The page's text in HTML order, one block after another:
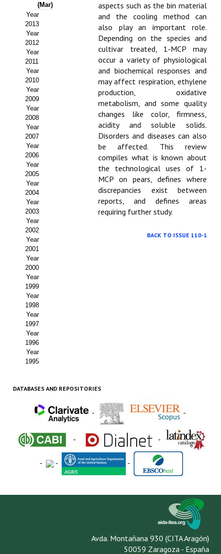
Presentación Jornadas
Comunicaciones
Jornadas PAM 2026
Premio Jóvenes Investigadores
Buscador de Comunicaciones
Buscador de Comunicaciones
CONTACTO
BUSCADOR
(Mar)
Year
2013
Year
2012
Year
2011
Year
2010
Year
2009
Year
2008
Year
2007
Year
2006
Year
2005
Year
2004
Year
2003
Year
2002
Year
2001
Year
2000
Year
1999
Year
1998
Year
1997
Year
1996
Year
1995
aspects such as the bin material
and the cooling method can
also play an important role.
Depending on the species and
cultivar treated, 1-MCP may
occur a variety of physiological
and biochemical responses and
may affect respiration, ethylene
production, oxidative
metabolism, and some quality
changes like color, firmness,
acidity and soluble solids.
Disorders and diseases can also
be affected. This review
compiles what is known about
the technological uses of 1-
MCP on pears, defines where
discrepancies exist between
reports, and defines areas
requiring further study.
BACK TO ISSUE 110-1
DATABASES AND REPOSITORIES
- -
- -
- - -
Avda. Montañana 930 (CITA Aragón)
50059 Zaragoza - España